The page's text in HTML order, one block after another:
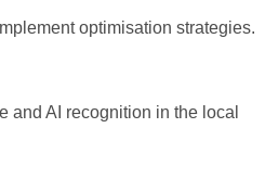
optimisation strategies.
and AI recognition in the local